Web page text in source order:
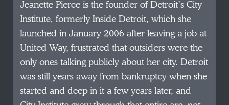
Jeanette Pierce is the founder of Detroit’s City
Institute, formerly Inside Detroit, which she
launched in January 2006 after leaving a job at
United Way, frustrated that outsiders were the
only ones talking publicly about her city. Detroit
was still years away from bankruptcy when she
started and deep in it a few years later, and